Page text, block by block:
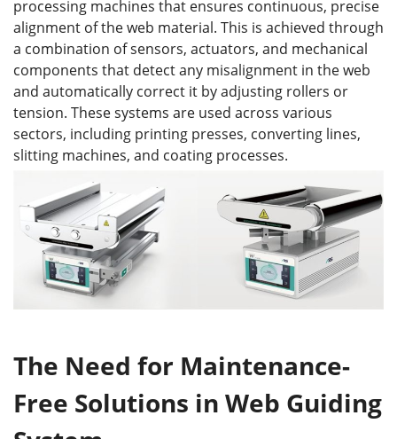
processing machines that ensures continuous, precise
alignment of the web material. This is achieved through
a combination of sensors, actuators, and mechanical
components that detect any misalignment in the web
and automatically correct it by adjusting rollers or
tension. These systems are used across various
sectors, including printing presses, converting lines,
slitting machines, and coating processes.
The Need for Maintenance-
Free Solutions in Web Guiding